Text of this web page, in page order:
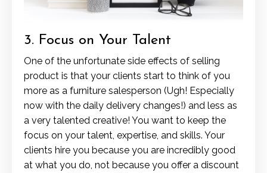
3. Focus on Your Talent
One of the unfortunate side effects of selling
product is that your clients start to think of you
more as a furniture salesperson (Ugh! Especially
now with the daily delivery changes!) and less as
a very talented creative! You want to keep the
focus on your talent, expertise, and skills. Your
clients hire you because you are incredibly good
at what you do, not because you offer a discount